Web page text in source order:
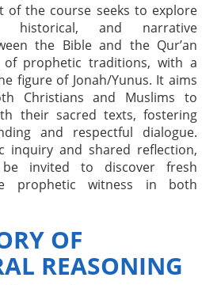
of the course seeks to explore
historical, and narrative
the Bible and the Qur’an
prophetic traditions, with a
figure of Jonah/Yunus. It aims
Christians and Muslims to
their sacred texts, fostering
and respectful dialogue.
inquiry and shared reflection,
invited to discover fresh
prophetic witness in both
OF
REASONING